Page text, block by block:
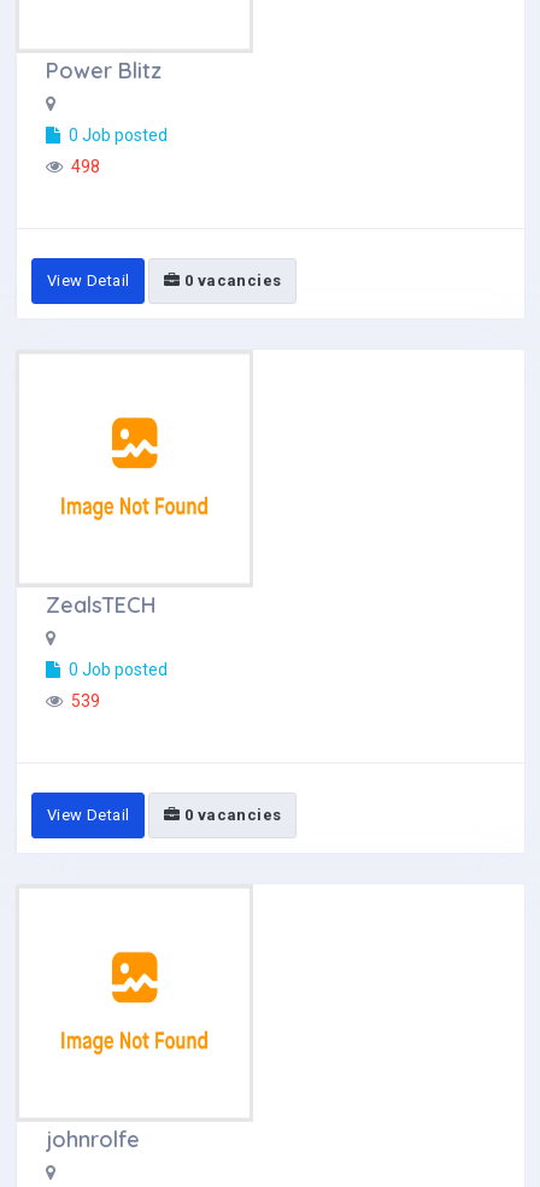
Power Blitz
0 Job posted
498
View Detail 0 vacancies
ZealsTECH
0 Job posted
539
View Detail 0 vacancies
johnrolfe